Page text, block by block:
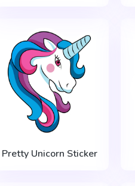
Pretty Unicorn Sticker